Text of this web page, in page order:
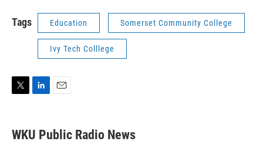
Tags Education Somerset Community College
Ivy Tech Colllege
t
t
k
e
i
l
WKU Public Radio News